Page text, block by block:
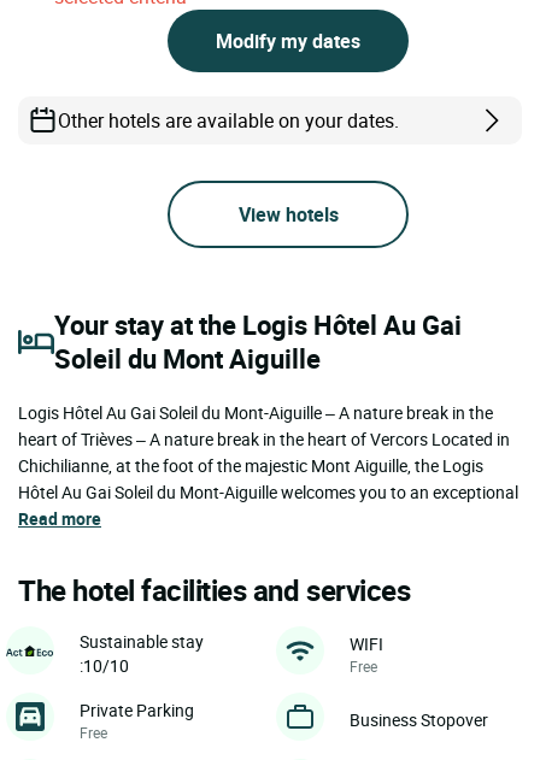
Modify my dates
Other hotels are available on your dates.
View hotels
Your stay at the Logis Hôtel Au Gai
Soleil du Mont Aiguille
Logis Hôtel Au Gai Soleil du Mont-Aiguille – A nature break in the
heart of Trièves – A nature break in the heart of Vercors Located in
Chichilianne, at the foot of the majestic Mont Aiguille, the Logis
Hôtel Au Gai Soleil du Mont-Aiguille welcomes you to an exceptional
Read more
The hotel facilities and services
Sustainable stay
:10/10
WIFI
Free
Private Parking
Free
Business Stopover